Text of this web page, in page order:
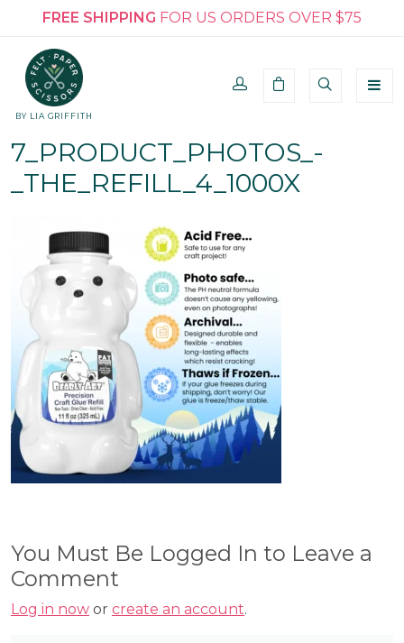
FREE SHIPPING FOR US ORDERS OVER $75
BY LIA GRIFFITH
7_PRODUCT_PHOTOS_-
_THE_REFILL_4_1000X
You Must Be Logged In to Leave a
Comment
Log in now or create an account.